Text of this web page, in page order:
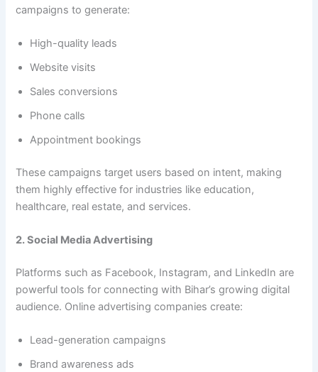
campaigns to generate:
High-quality leads
Website visits
Sales conversions
Phone calls
Appointment bookings
These campaigns target users based on intent, making
them highly effective for industries like education,
healthcare, real estate, and services.
2. Social Media Advertising
Platforms such as Facebook, Instagram, and LinkedIn are
powerful tools for connecting with Bihar’s growing digital
audience. Online advertising companies create:
Lead-generation campaigns
Brand awareness ads